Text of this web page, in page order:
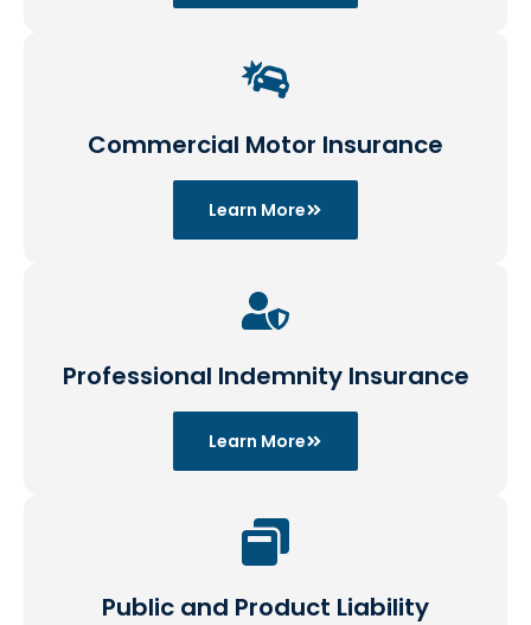
Commercial Motor Insurance
Learn More
Professional Indemnity Insurance
Learn More
Public and Product Liability